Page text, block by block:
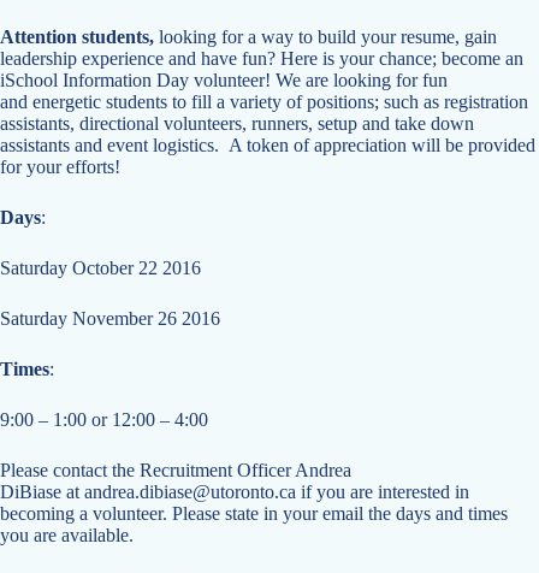
Attention students, looking for a way to build your resume, gain
leadership experience and have fun? Here is your chance; become an
iSchool Information Day volunteer! We are looking for fun
and energetic students to fill a variety of positions; such as registration
assistants, directional volunteers, runners, setup and take down
assistants and event logistics. A token of appreciation will be provided
for your efforts!
Days:
Saturday October 22 2016
Saturday November 26 2016
Times:
9:00 – 1:00 or 12:00 – 4:00
Please contact the Recruitment Officer Andrea
DiBiase at andrea.dibiase@utoronto.ca if you are interested in
becoming a volunteer. Please state in your email the days and times
you are available.